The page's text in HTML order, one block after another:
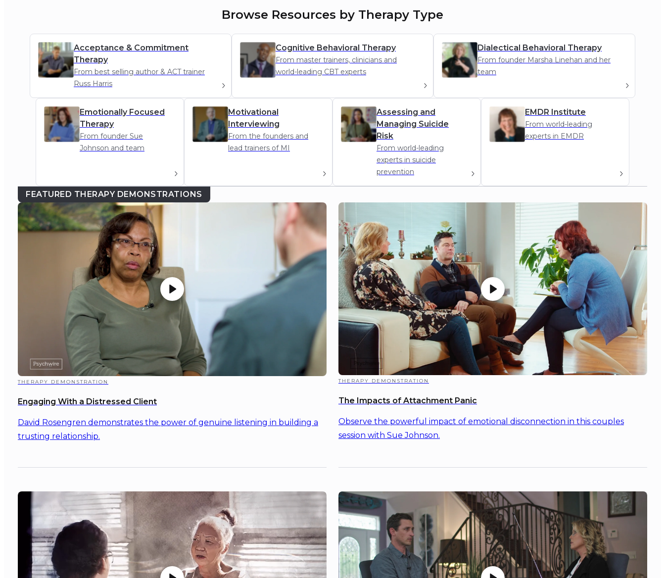
Browse Resources by Therapy Type
Acceptance & Commitment
Therapy
From best selling author & ACT trainer
Russ Harris
Cognitive Behavioral Therapy
From master trainers, clinicians and
world-leading CBT experts
Dialectical Behavioral Therapy
From founder Marsha Linehan and her
team
Emotionally Focused
Therapy
From founder Sue
Johnson and team
Motivational
Interviewing
From the founders and
lead trainers of MI
Assessing and
Managing Suicide
Risk
From world-leading
experts in suicide
prevention
EMDR Institute
From world-leading
experts in EMDR
FEATURED THERAPY DEMONSTRATIONS
THERAPY DEMONSTRATION
Engaging With a Distressed Client
David Rosengren demonstrates the power of genuine listening in building a
trusting relationship.
THERAPY DEMONSTRATION
The Impacts of Attachment Panic
Observe the powerful impact of emotional disconnection in this couples
session with Sue Johnson.